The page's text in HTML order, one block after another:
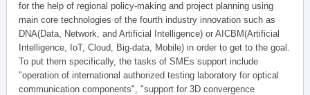
for the help of regional policy-making and project planning using
main core technologies of the fourth industry innovation such as
DNA(Data, Network, and Artificial Intelligence) or AICBM(Artificial
Intelligence, IoT, Cloud, Big-data, Mobile) in order to get to the goal.
To put them specifically, the tasks of SMEs support include
"operation of international authorized testing laboratory for optical
communication components", "support for 3D convergence